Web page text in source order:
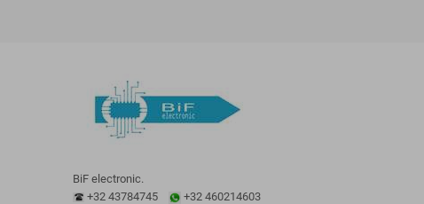
BiF electronic.
+32 43784745
+32 460214603